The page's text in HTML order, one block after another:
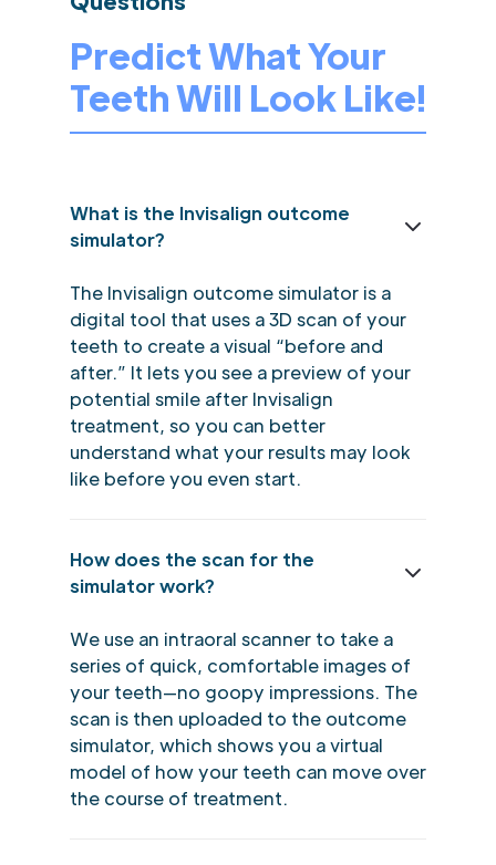
Predict What Your
Teeth Will Look Like!
What is the Invisalign outcome
simulator?
The Invisalign outcome simulator is a
digital tool that uses a 3D scan of your
teeth to create a visual “before and
after.” It lets you see a preview of your
potential smile after Invisalign
treatment, so you can better
understand what your results may look
like before you even start.
How does the scan for the
simulator work?
We use an intraoral scanner to take a
series of quick, comfortable images of
your teeth—no goopy impressions. The
scan is then uploaded to the outcome
simulator, which shows you a virtual
model of how your teeth can move over
the course of treatment.